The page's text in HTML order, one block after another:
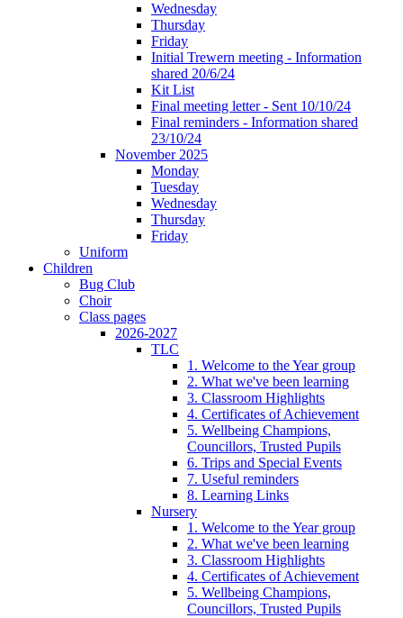
Wednesday
Thursday
Friday
Initial Trewern meeting - Information
shared 20/6/24
Kit List
Final meeting letter - Sent 10/10/24
Final reminders - Information shared
23/10/24
November 2025
Monday
Tuesday
Wednesday
Thursday
Friday
Uniform
Children
Bug Club
Choir
Class pages
2026-2027
TLC
1. Welcome to the Year group
2. What we've been learning
3. Classroom Highlights
4. Certificates of Achievement
5. Wellbeing Champions,
Councillors, Trusted Pupils
6. Trips and Special Events
7. Useful reminders
8. Learning Links
Nursery
1. Welcome to the Year group
2. What we've been learning
3. Classroom Highlights
4. Certificates of Achievement
5. Wellbeing Champions,
Councillors, Trusted Pupils